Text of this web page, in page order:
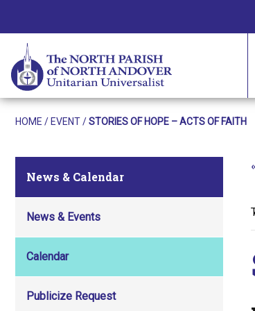
HOME / EVENT/STORIES OF HOPE – ACTS OF FAITH
News & Calendar
News & Events
Calendar
Publicize Request